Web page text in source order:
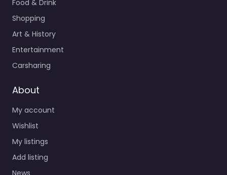
Food & Drink
Shopping
Art & History
Entertainment
Carsharing
About
My account
Wishlist
My listings
Add listing